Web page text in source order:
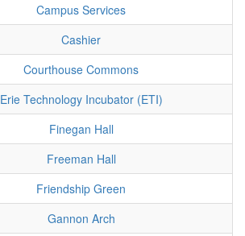
Campus Services
Cashier
Courthouse Commons
Erie Technology Incubator (ETI)
Finegan Hall
Freeman Hall
Friendship Green
Gannon Arch